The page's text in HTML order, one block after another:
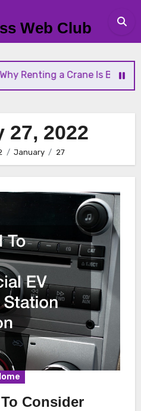
Web Club
a Crane Is Better Than
27, 2022
January 27
Consider